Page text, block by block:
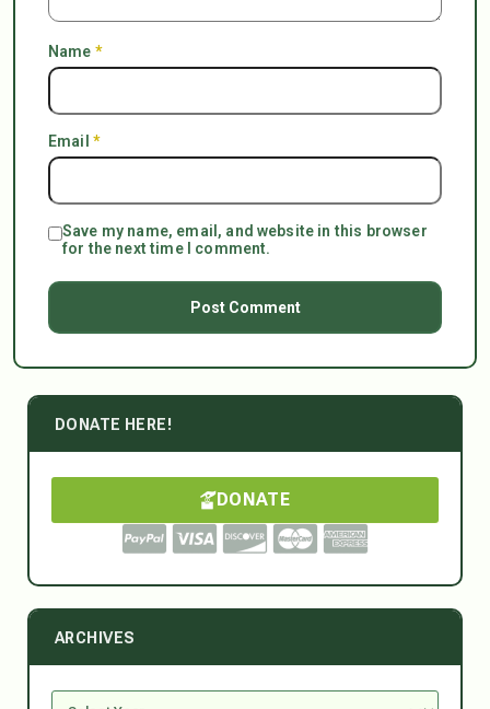
Name *
Email *
Save my name, email, and website in this browser
for the next time I comment.
DONATE HERE!
DONATE
ARCHIVES